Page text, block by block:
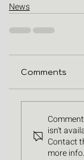
News
Comments
isn't
Contact
more info.